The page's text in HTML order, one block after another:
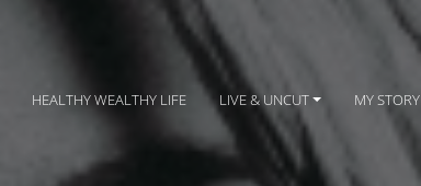
HEALTHY WEALTHY LIFE LIVE & UNCUT MY STORY